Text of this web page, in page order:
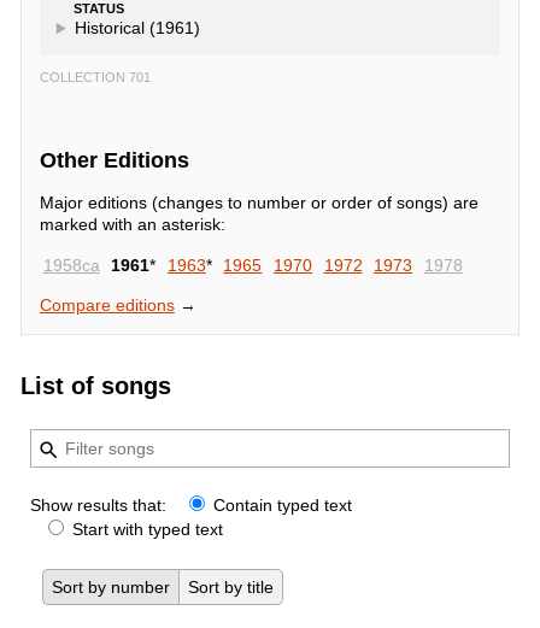
STATUS
Historical (1961)
COLLECTION 701
Other Editions
Major editions (changes to number or order of songs) are
marked with an asterisk:
1958ca 1961* 1963* 1965 1970 1972 1973 1978
Compare editions→
List of songs
Show results that:
Contain typed text
Start with typed text
Sort by number Sort by title